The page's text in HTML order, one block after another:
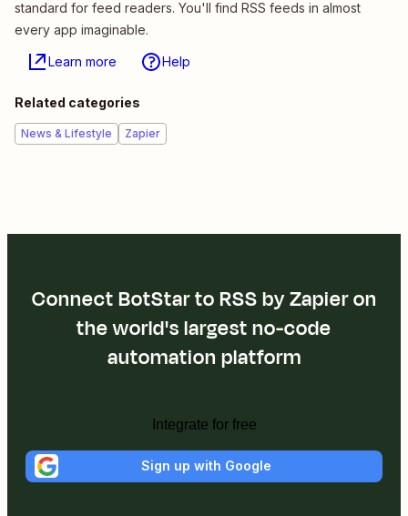
standard for feed readers. You'll find RSS feeds in almost
every app imaginable.
Learn more Help
Related categories
News & Lifestyle Zapier
Connect BotStar to RSS by Zapier on
the world's largest no-code
automation platform
Integrate for free
Sign up with Google